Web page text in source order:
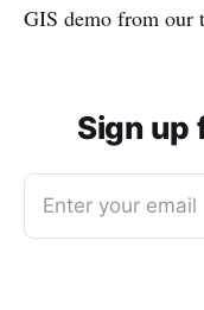
GIS demo from our
Sign up
Enter your email